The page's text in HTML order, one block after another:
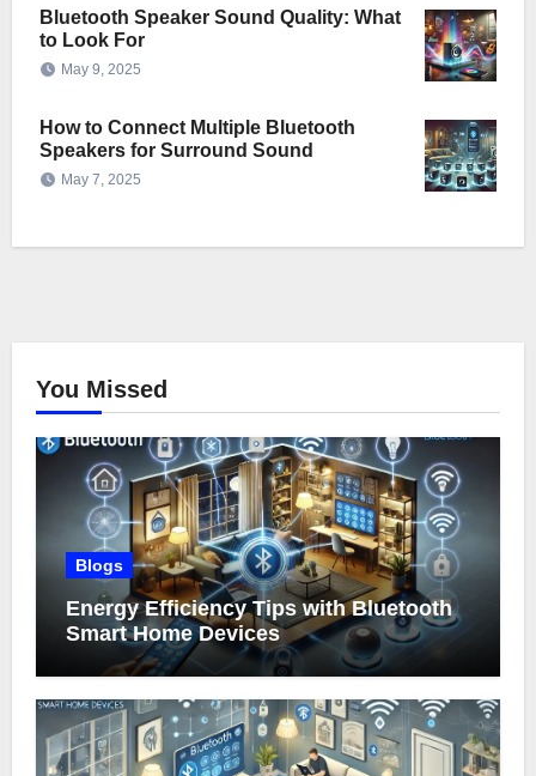
Bluetooth Speaker Sound Quality: What
to Look For
May 9, 2025
How to Connect Multiple Bluetooth
Speakers for Surround Sound
May 7, 2025
You Missed
Blogs
Energy Efficiency Tips with Bluetooth
Smart Home Devices